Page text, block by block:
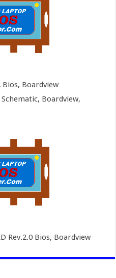
Bios, Boardview
Schematic, Boardview,
Rev.2.0 Bios, Boardview